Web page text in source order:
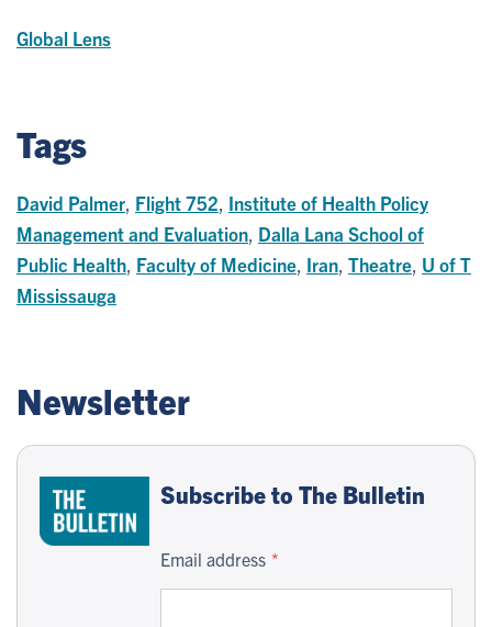
Global Lens
Tags
David Palmer Flight 752 Institute of Health Policy
Management and Evaluation Dalla Lana School of
Public Health Faculty of Medicine Iran Theatre U of T
Mississauga
Newsletter
Subscribe to The Bulletin
Email address